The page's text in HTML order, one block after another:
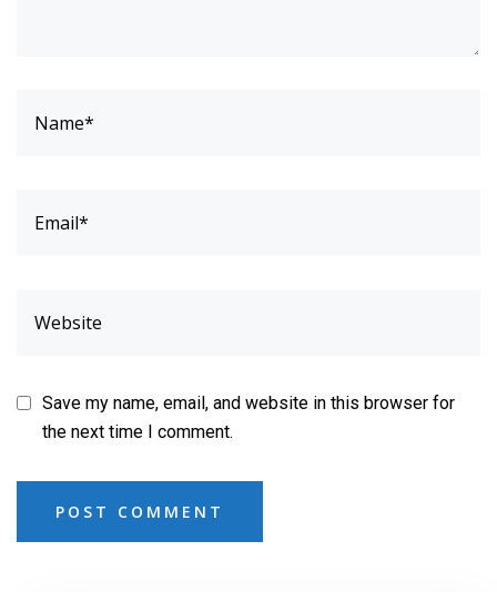
Save my name, email, and website in this browser for
the next time I comment.
POST COMMENT